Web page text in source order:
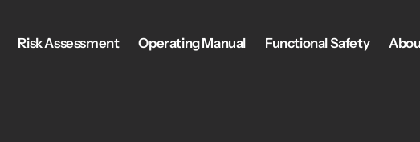
Risk Assessment Operating Manual Functional Safety